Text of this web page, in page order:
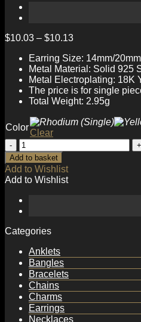
$10.03 – $10.13
Earring Size: 14mm/20mm
Metal Material: Solid 925
Metal Electroplating: 18K
The price is for single
Total Weight: 2.95g
Color
Clear
Fashion
Double
Layer
Twisted
925
Sterling
Silver
Pierced
quantity
Add to basket
Add to Wishlist
Add to Wishlist
Categories
Anklets
Bangles
Bracelets
Chains
Charms
Earrings
Necklaces